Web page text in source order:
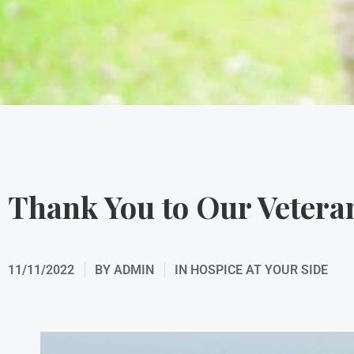
Thank You to Our
11/11/2022 BY ADMIN IN HOSPICE AT YOUR SIDE